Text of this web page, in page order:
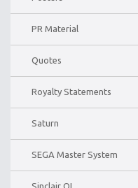
PR Material
Quotes
Royalty Statements
Saturn
SEGA Master System
Sinclair QL